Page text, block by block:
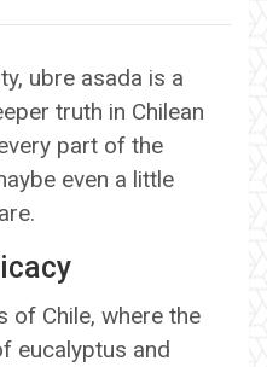
ubre asada is a
truth in Chilean
part of the
even a little
of Chile, where the
eucalyptus and